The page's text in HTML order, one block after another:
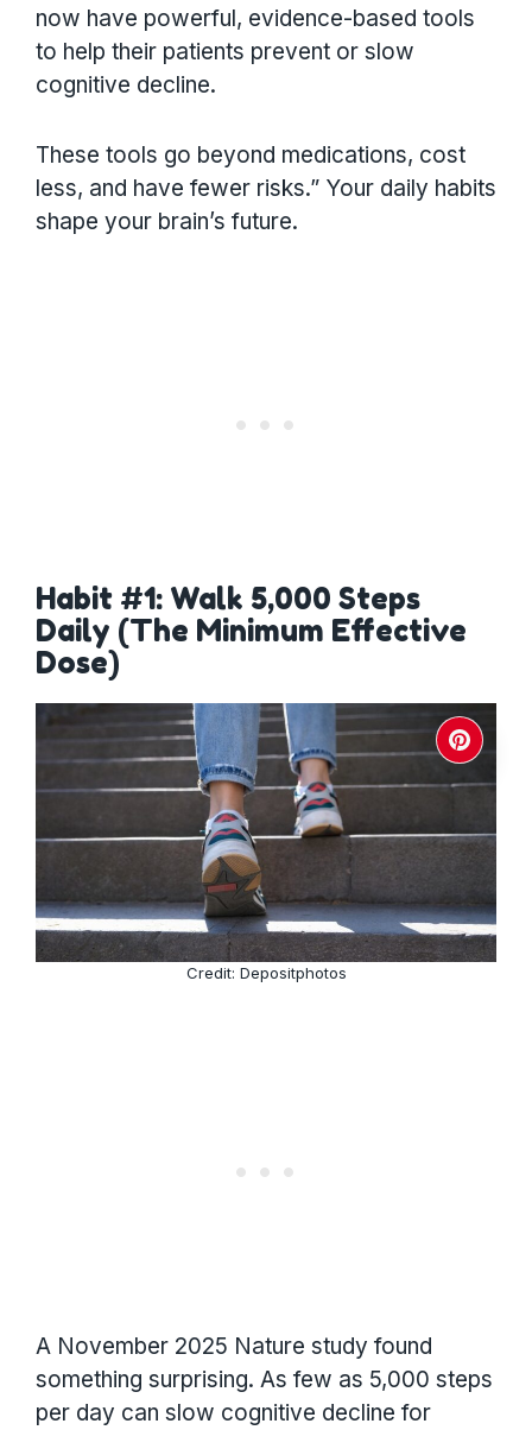
now have powerful, evidence-based tools
to help their patients prevent or slow
cognitive decline.
These tools go beyond medications, cost
less, and have fewer risks.” Your daily habits
shape your brain’s future.
Habit #1: Walk 5,000 Steps
Daily (The Minimum Effective
Dose)
Credit: Depositphotos
A November 2025 Nature study found
something surprising. As few as 5,000 steps
per day can slow cognitive decline for